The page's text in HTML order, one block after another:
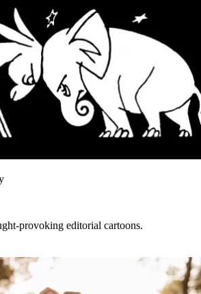
provoking editorial cartoons.